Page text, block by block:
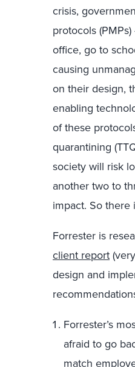
crisis,
protocols
office, go to
causing
on their design,
enabling
of these
quarantining
society will risk
another two to
impact. So there
Forrester is
client report
design and
Forrester’s
afraid to go
match